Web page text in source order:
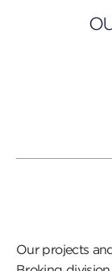
Our projects